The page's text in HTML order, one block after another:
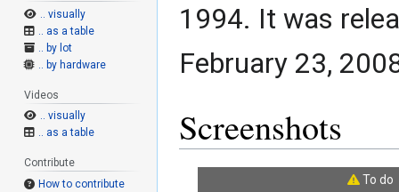
1994. It was
February 23,
Screenshots
To do
.. visually
.. as a table
.. by lot
.. by hardware
Videos
.. visually
.. as a table
Contribute
How to contribute